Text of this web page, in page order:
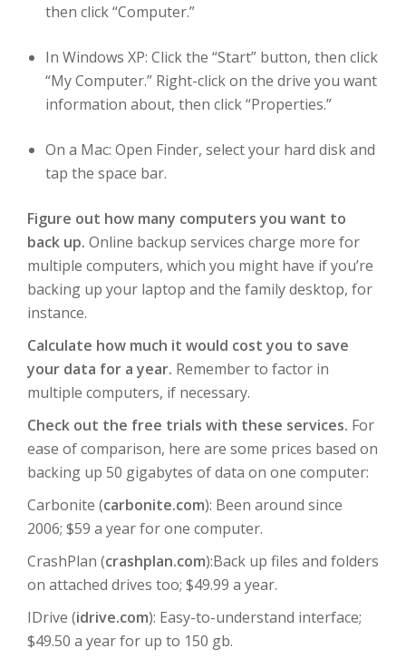
then click “Computer.”
In Windows XP: Click the “Start” button, then click
“My Computer.” Right-click on the drive you want
information about, then click “Properties.”
On a Mac: Open Finder, select your hard disk and
tap the space bar.
Figure out how many computers you want to
back up. Online backup services charge more for
multiple computers, which you might have if you’re
backing up your laptop and the family desktop, for
instance.
Calculate how much it would cost you to save
your data for a year. Remember to factor in
multiple computers, if necessary.
Check out the free trials with these services. For
ease of comparison, here are some prices based on
backing up 50 gigabytes of data on one computer:
Carbonite (carbonite.com): Been around since
2006; $59 a year for one computer.
CrashPlan (crashplan.com):Back up files and folders
on attached drives too; $49.99 a year.
IDrive (idrive.com): Easy-to-understand interface;
$49.50 a year for up to 150 gb.